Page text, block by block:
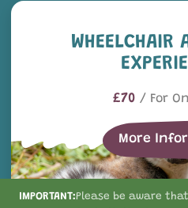
IMPORTANT:Please be aware
WHEELCHAIR
£70 / For
More